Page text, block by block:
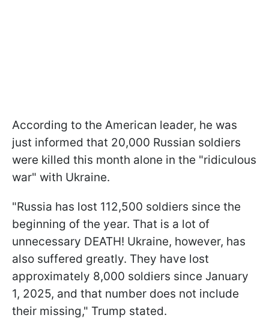
According to the American leader, he was
just informed that 20,000 Russian soldiers
were killed this month alone in the "ridiculous
war" with Ukraine.
"Russia has lost 112,500 soldiers since the
beginning of the year. That is a lot of
unnecessary DEATH! Ukraine, however, has
also suffered greatly. They have lost
approximately 8,000 soldiers since January
1, 2025, and that number does not include
their missing," Trump stated.